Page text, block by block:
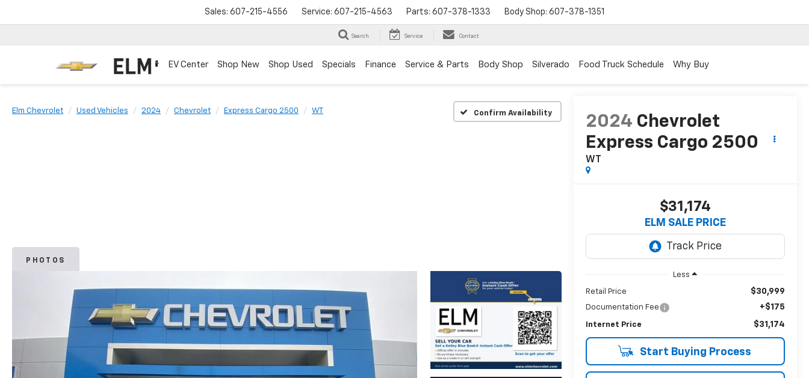
Sales: 607-215-4556 Service: 607-215-4563 Parts: 607-378-1333 Body Shop: 607-378-1351
Search Service Contact
EV Center Shop New Shop Used Specials Finance Service & Parts Body Shop Silverado Food Truck Schedule Why Buy
Elm Chevrolet Used Vehicles 2024 Chevrolet Express Cargo 2500 WT Confirm Availability
PHOTOS
2024 Chevrolet
Express Cargo 2500
WT
$31,174
ELM SALE PRICE
Less
Retail Price $30,999
Documentation Fee +$175
Internet Price $31,174
Start Buying Process